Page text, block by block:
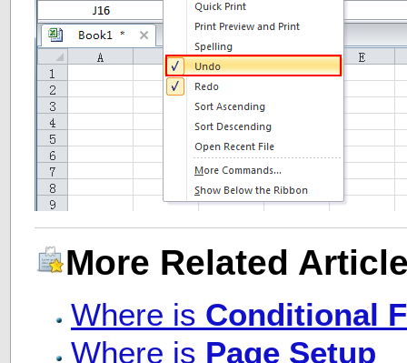
More Related
Where is Conditional
Where is Page Setup